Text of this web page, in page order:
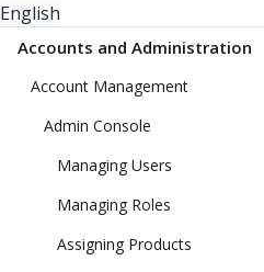
English
Accounts and Administration
Account Management
Admin Console
Managing Users
Managing Roles
Assigning Products